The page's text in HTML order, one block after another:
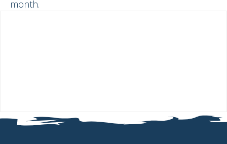
month.